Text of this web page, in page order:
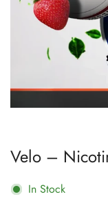
Velo –
In Stock